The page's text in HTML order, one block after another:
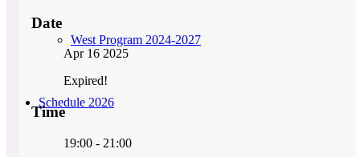
West Program 2024-2027
Schedule 2026
Date
Apr 16 2025
Expired!
Time
19:00 - 21:00